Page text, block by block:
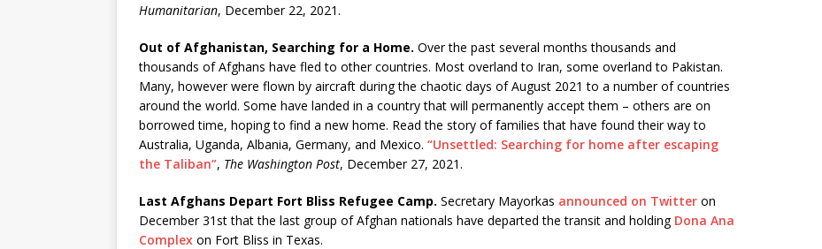
Humanitarian, December 22, 2021.
Out of Afghanistan, Searching for a Home. Over the past several months thousands and
thousands of Afghans have fled to other countries. Most overland to Iran, some overland to Pakistan.
Many, however were flown by aircraft during the chaotic days of August 2021 to a number of countries
around the world. Some have landed in a country that will permanently accept them – others are on
borrowed time, hoping to find a new home. Read the story of families that have found their way to
Australia, Uganda, Albania, Germany, and Mexico. “Unsettled: Searching for home after escaping
the Taliban”, The Washington Post, December 27, 2021.
Last Afghans Depart Fort Bliss Refugee Camp. Secretary Mayorkas announced on Twitter on
December 31st that the last group of Afghan nationals have departed the transit and holding Dona Ana
Complex on Fort Bliss in Texas.